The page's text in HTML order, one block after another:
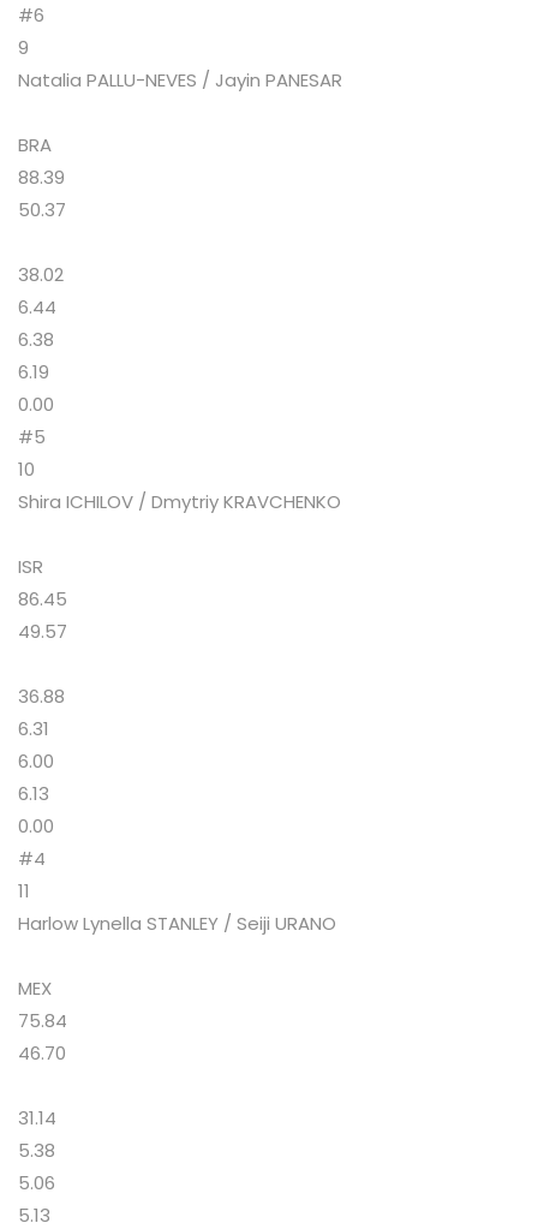
#6
9
Natalia PALLU-NEVES / Jayin PANESAR
BRA
88.39
50.37
38.02
6.44
6.38
6.19
0.00
#5
10
Shira ICHILOV / Dmytriy KRAVCHENKO
ISR
86.45
49.57
36.88
6.31
6.00
6.13
0.00
#4
11
Harlow Lynella STANLEY / Seiji URANO
MEX
75.84
46.70
31.14
5.38
5.06
5.13